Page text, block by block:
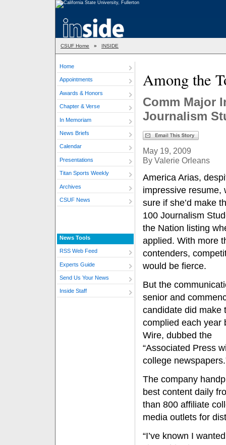
CSUF Home » INSIDE
Home
Appointments
Awards & Honors
Chapter & Verse
In Memoriam
News Briefs
Calendar
Presentations
Titan Sports Weekly
Archives
CSUF News
News Tools
RSS Web Feed
Experts Guide
Send Us Your News
Inside Staff
Among the
Comm Major
Journalism
May 19, 2009
By Valerie Orleans
America Arias,
impressive resume,
sure if she’d make
100 Journalism
the Nation listing
applied. With more
contenders,
would be fierce.
But the
senior and
candidate did make
complied each year
Wire, dubbed the
“Associated Press
college
The company
best content daily
than 800 affiliate
media outlets for
“I’ve known I